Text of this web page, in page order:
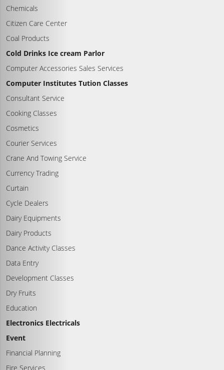
Chemicals
Citizen Care Center
Coal Products
Cold Drinks Ice cream Parlor
Computer Accessories Sales Services
Computer Institutes Tution Classes
Consultant Service
Cooking Classes
Cosmetics
Courier Services
Crane And Towing Service
Currency Trading
Curtain
Cycle Dealers
Dairy Equipments
Dairy Products
Dance Activity Classes
Data Entry
Development Classes
Dry Fruits
Education
Electronics Electricals
Event
Financial Planning
Fire Services